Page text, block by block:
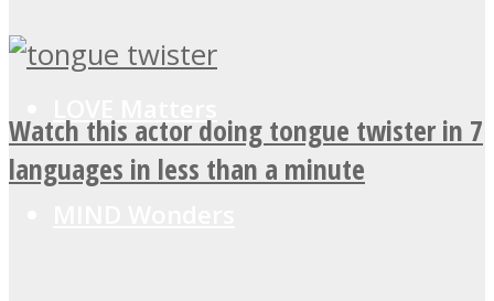
Watch this actor doing tongue twister in 7
languages in less than a minute